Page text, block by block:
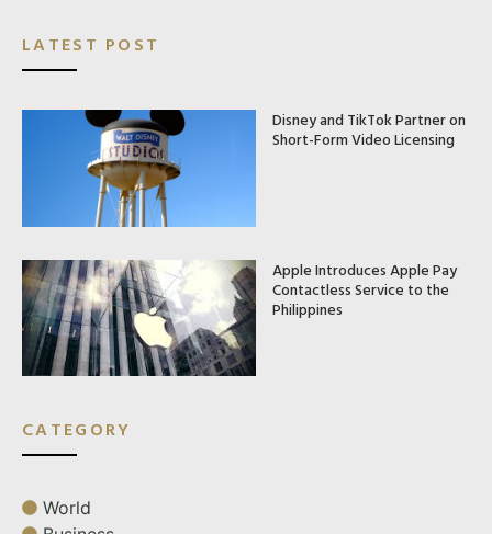
LATEST POST
Disney and TikTok Partner on
Short-Form Video Licensing
Apple Introduces Apple Pay
Contactless Service to the
Philippines
CATEGORY
World